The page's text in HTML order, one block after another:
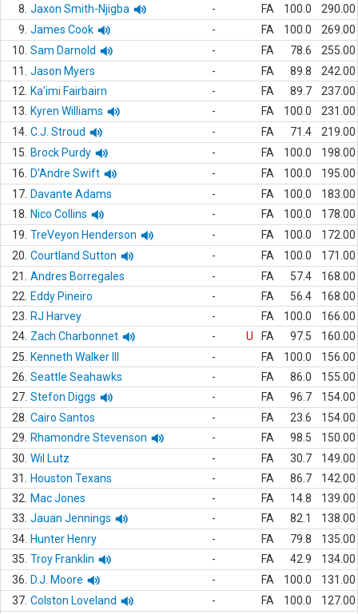
8. Jaxon Smith-Njigba - FA 100.0
290.00
9. James Cook - FA 100.0
269.00
10. Sam Darnold - FA 78.6
255.00
11.
Jason Myers - FA 89.8
242.00
12.
Ka'imi Fairbairn - FA 89.7
237.00
13.
Kyren Williams - FA 100.0
231.00
14. C.J. Stroud - FA 71.4
219.00
15.
Brock Purdy - FA 100.0
198.00
16.
D'Andre Swift - FA 100.0
195.00
17. Davante Adams - FA 100.0
183.00
18.
Nico Collins - FA 100.0
178.00
19. TreVeyon Henderson - FA 100.0
172.00
20. Courtland Sutton - FA 100.0
171.00
21.
Andres Borregales - FA 57.4
168.00
22.
Eddy Pineiro - FA 56.4
168.00
23.
RJ Harvey - FA 100.0
166.00
24. Zach Charbonnet - U FA 97.5
160.00
25.
Kenneth Walker III - FA 100.0
156.00
26. Seattle Seahawks - FA 86.0
155.00
27. Stefon Diggs - FA 96.7
154.00
28. Cairo Santos - FA 23.6
154.00
29.
Rhamondre Stevenson - FA 98.5
150.00
30. Wil Lutz - FA 30.7
149.00
31.
Houston Texans - FA 86.7
142.00
32.
Mac Jones - FA 14.8
139.00
33. Jauan Jennings - FA 82.1
138.00
34. Hunter Henry - FA 79.8
135.00
35. Troy Franklin - FA 42.9
134.00
36.
D.J. Moore - FA 100.0
131.00
37. Colston Loveland - FA 100.0
127.00